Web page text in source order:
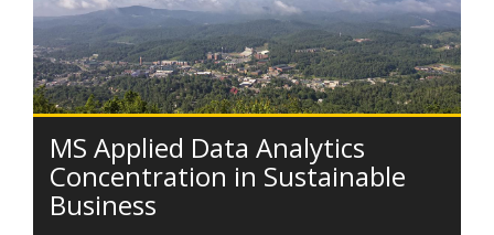
MS Applied Data Analytics
Concentration in Sustainable
Business